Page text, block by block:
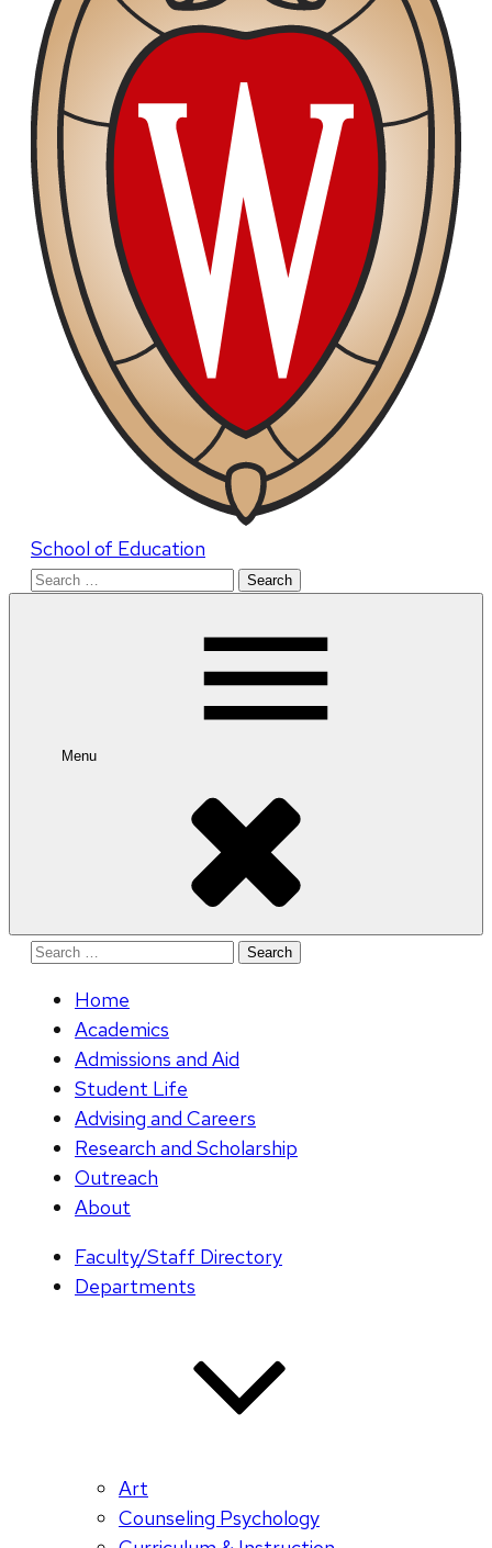
School of Education
Search
Menu
Search
Home
Academics
Admissions and Aid
Student Life
Advising and Careers
Research and Scholarship
Outreach
About
Faculty/Staff Directory
Departments
Art
Counseling Psychology